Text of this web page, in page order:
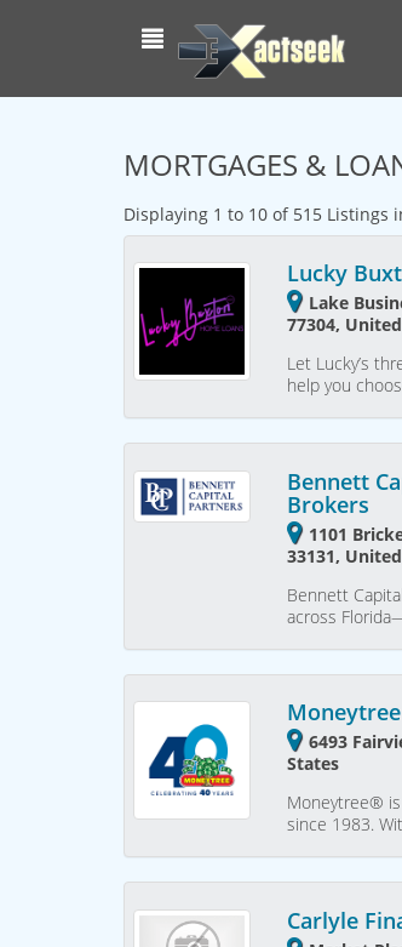
MORTGAGES &
Displaying 1 to 10 of 515 Listings
Lucky
Lake
77304,
Let Lucky’s
help you
Bennett
Brokers
1101
33131,
Bennett
across
Moneytree
6493
States
Moneytree®
since 1983.
Carlyle